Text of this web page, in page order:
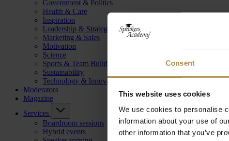
Consent
This website uses cookies
We use cookies to personalise
information about your use of
other information that you’ve
Government & Politics
Health & Care
Inspiration
Leadership & Strategy
Marketing & Sales
Motivation
Science
Sports & Team Building
Sustainability
Technology & Innovation
Moderators
Magazine
Services
Boardroom sessions
Hybrid events